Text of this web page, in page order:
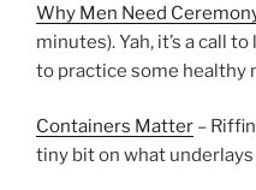
Why Men Need
minutes). Yah, it’s a call
to practice some healthy
Containers Matter –
tiny bit on what